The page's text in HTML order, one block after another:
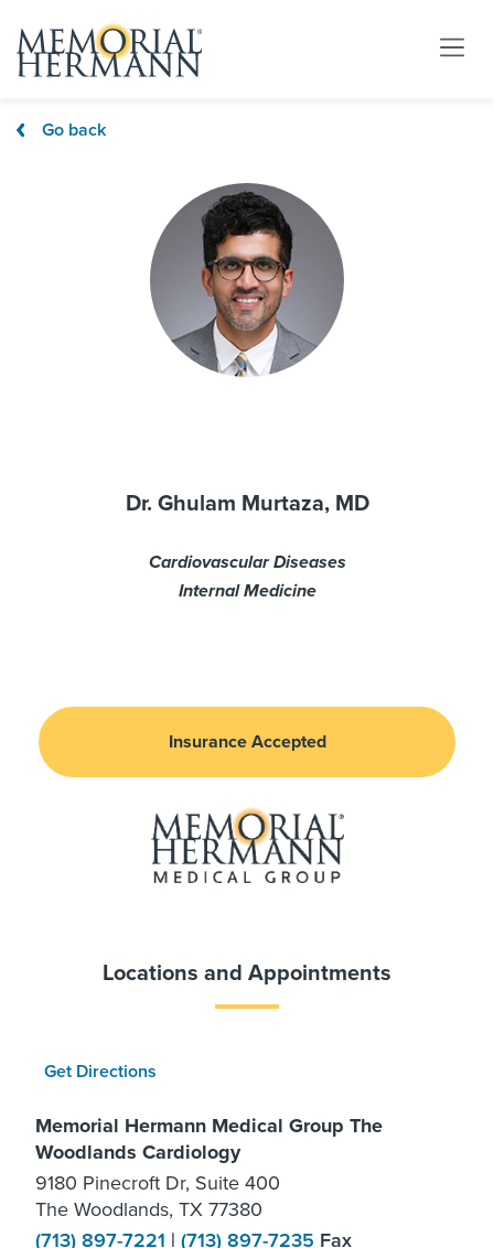
Go back
Dr. Ghulam Murtaza, MD
Cardiovascular Diseases
Internal Medicine
Insurance Accepted
Locations and Appointments
Get Directions
Memorial Hermann Medical Group The
Woodlands Cardiology
9180 Pinecroft Dr, Suite 400
The Woodlands, TX 77380
(713) 897-7221 | (713) 897-7235 Fax